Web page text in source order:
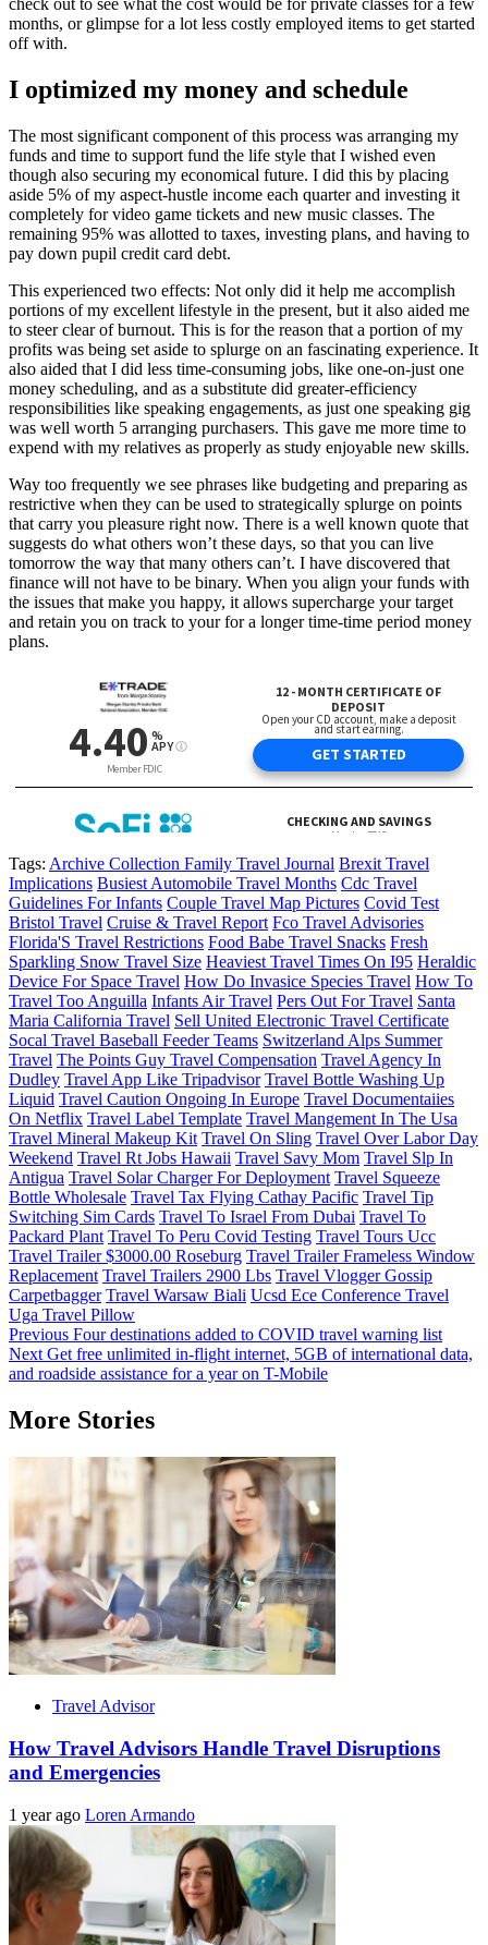
check out to see what the cost would be for private classes for a few
months, or glimpse for a lot less costly employed items to get started
off with.
I optimized my money and schedule
The most significant component of this process was arranging my
funds and time to support fund the life style that I wished even
though also securing my economical future. I did this by placing
aside 5% of my aspect-hustle income each quarter and investing it
completely for video game tickets and new music classes. The
remaining 95% was allotted to taxes, investing plans, and having to
pay down pupil credit card debt.
This experienced two effects: Not only did it help me accomplish
portions of my excellent lifestyle in the present, but it also aided me
to steer clear of burnout. This is for the reason that a portion of my
profits was being set aside to splurge on an fascinating experience. It
also aided that I did less time-consuming jobs, like one-on-just one
money scheduling, and as a substitute did greater-efficiency
responsibilities like speaking engagements, as just one speaking gig
was well worth 5 arranging purchasers. This gave me more time to
expend with my relatives as properly as study enjoyable new skills.
Way too frequently we see phrases like budgeting and preparing as
restrictive when they can be used to strategically splurge on points
that carry you pleasure right now. There is a well known quote that
suggests do what others won’t these days, so that you can live
tomorrow the way that many others can’t. I have discovered that
finance will not have to be binary. When you align your funds with
the issues that make you happy, it allows supercharge your target
and retain you on track to your for a longer time-time period money
plans.
Tags: Archive Collection Family Travel Journal Brexit Travel
Implications Busiest Automobile Travel Months Cdc Travel
Guidelines For Infants Couple Travel Map Pictures Covid Test
Bristol Travel Cruise & Travel Report Fco Travel Advisories
Florida'S Travel Restrictions Food Babe Travel Snacks Fresh
Sparkling Snow Travel Size Heaviest Travel Times On I95 Heraldic
Device For Space Travel How Do Invasice Species Travel How To
Travel Too Anguilla Infants Air Travel Pers Out For Travel Santa
Maria California Travel Sell United Electronic Travel Certificate
Socal Travel Baseball Feeder Teams Switzerland Alps Summer
Travel The Points Guy Travel Compensation Travel Agency In
Dudley Travel App Like Tripadvisor Travel Bottle Washing Up
Liquid Travel Caution Ongoing In Europe Travel Documentaiies
On Netflix Travel Label Template Travel Mangement In The Usa
Travel Mineral Makeup Kit Travel On Sling Travel Over Labor Day
Weekend Travel Rt Jobs Hawaii Travel Savy Mom Travel Slp In
Antigua Travel Solar Charger For Deployment Travel Squeeze
Bottle Wholesale Travel Tax Flying Cathay Pacific Travel Tip
Switching Sim Cards Travel To Israel From Dubai Travel To
Packard Plant Travel To Peru Covid Testing Travel Tours Ucc
Travel Trailer $3000.00 Roseburg Travel Trailer Frameless Window
Replacement Travel Trailers 2900 Lbs Travel Vlogger Gossip
Carpetbagger Travel Warsaw Biali Ucsd Ece Conference Travel
Uga Travel Pillow
Post
navigation
Previous Four destinations added to COVID travel warning list
Next Get free unlimited in-flight internet, 5GB of international data,
and roadside assistance for a year on T-Mobile
More Stories
Travel Advisor
How Travel Advisors Handle Travel Disruptions
and Emergencies
1 year ago Loren Armando